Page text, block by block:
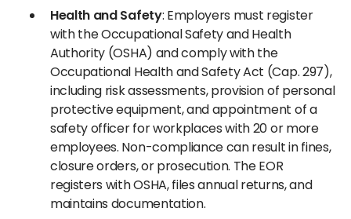
Health and Safety: Employers must register
with the Occupational Safety and Health
Authority (OSHA) and comply with the
Occupational Health and Safety Act (Cap. 297),
including risk assessments, provision of personal
protective equipment, and appointment of a
safety officer for workplaces with 20 or more
employees. Non-compliance can result in fines,
closure orders, or prosecution. The EOR
registers with OSHA, files annual returns, and
maintains documentation.